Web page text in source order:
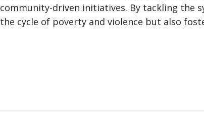
community-driven initiatives. By tackling the
the cycle of poverty and violence but also